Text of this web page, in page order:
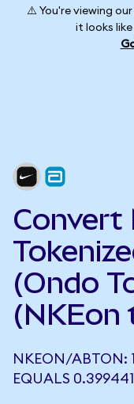
⚠️ You're viewing
it looks
Convert
(Ondo
(NKEon
NKEON/ABTON:
EQUALS